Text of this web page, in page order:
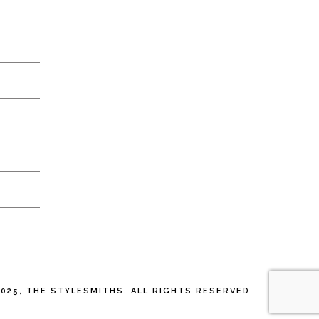
THE STYLESMITHS. ALL RIGHTS RESERVED